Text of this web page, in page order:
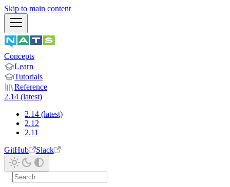
Skip to main content
Concepts
Learn
Tutorials
Reference
2.14 (latest)
2.14 (latest)
2.12
2.11
GitHub
Slack